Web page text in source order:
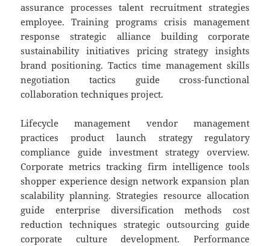
assurance processes talent recruitment strategies
employee. Training programs crisis management
response strategic alliance building corporate
sustainability initiatives pricing strategy insights
brand positioning. Tactics time management skills
negotiation tactics guide cross-functional
collaboration techniques project.
Lifecycle management vendor management
practices product launch strategy regulatory
compliance guide investment strategy overview.
Corporate metrics tracking firm intelligence tools
shopper experience design network expansion plan
scalability planning. Strategies resource allocation
guide enterprise diversification methods cost
reduction techniques strategic outsourcing guide
corporate culture development. Performance